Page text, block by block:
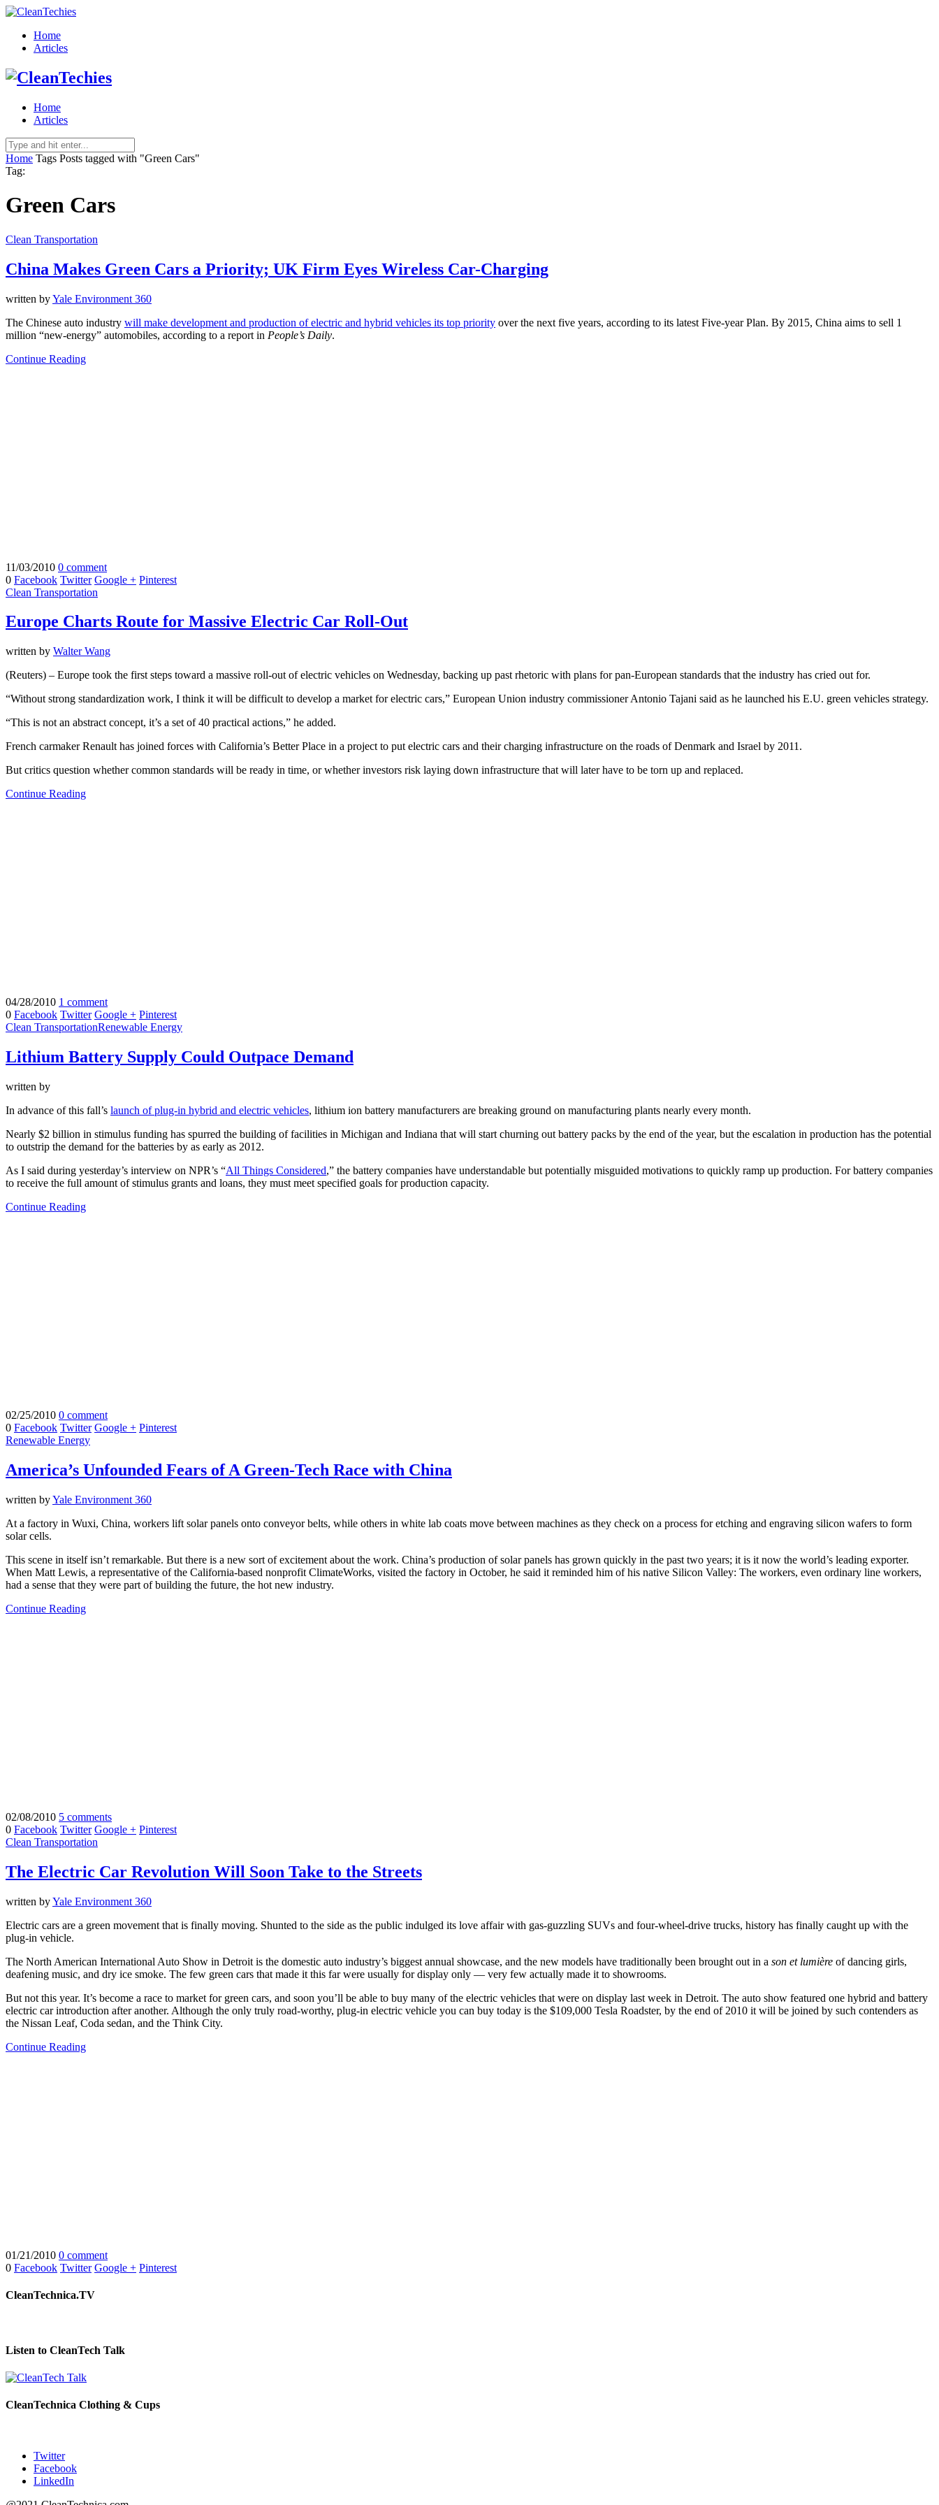
Home
Articles
Home
Articles
Home Tags Posts tagged with "Green Cars"
Tag:
Green Cars
Clean Transportation
China Makes Green Cars a Priority; UK Firm Eyes Wireless Car-Charging
written byYale Environment 360
The Chinese auto industry will make development and production of electric and hybrid vehicles its top priority over the next five years, according to its latest Five-year Plan. By 2015, China aims to sell 1
million “new-energy” automobiles, according to a report in People’s Daily.
Continue Reading
11/03/2010 0 comment
0 Facebook Twitter Google + Pinterest
Clean Transportation
Europe Charts Route for Massive Electric Car Roll-Out
written by Walter Wang
(Reuters) – Europe took the first steps toward a massive roll-out of electric vehicles on Wednesday, backing up past rhetoric with plans for pan-European standards that the industry has cried out for.
“Without strong standardization work, I think it will be difficult to develop a market for electric cars,” European Union industry commissioner Antonio Tajani said as he launched his E.U. green vehicles strategy.
“This is not an abstract concept, it’s a set of 40 practical actions,” he added.
French carmaker Renault has joined forces with California’s Better Place in a project to put electric cars and their charging infrastructure on the roads of Denmark and Israel by 2011.
But critics question whether common standards will be ready in time, or whether investors risk laying down infrastructure that will later have to be torn up and replaced.
Continue Reading
04/28/2010 1 comment
0 Facebook Twitter Google + Pinterest
Clean TransportationRenewable Energy
Lithium Battery Supply Could Outpace Demand
written by
In advance of this fall’s launch of plug-in hybrid and electric vehicles, lithium ion battery manufacturers are breaking ground on manufacturing plants nearly every month.
Nearly $2 billion in stimulus funding has spurred the building of facilities in Michigan and Indiana that will start churning out battery packs by the end of the year, but the escalation in production has the potential
to outstrip the demand for the batteries by as early as 2012.
As I said during yesterday’s interview on NPR’s “All Things Considered,” the battery companies have understandable but potentially misguided motivations to quickly ramp up production. For battery companies
to receive the full amount of stimulus grants and loans, they must meet specified goals for production capacity.
Continue Reading
02/25/2010 0 comment
0 Facebook Twitter Google + Pinterest
Renewable Energy
America’s Unfounded Fears of A Green-Tech Race with China
written byYale Environment 360
At a factory in Wuxi, China, workers lift solar panels onto conveyor belts, while others in white lab coats move between machines as they check on a process for etching and engraving silicon wafers to form
solar cells.
This scene in itself isn’t remarkable. But there is a new sort of excitement about the work. China’s production of solar panels has grown quickly in the past two years; it is it now the world’s leading exporter.
When Matt Lewis, a representative of the California-based nonprofit ClimateWorks, visited the factory in October, he said it reminded him of his native Silicon Valley: The workers, even ordinary line workers,
had a sense that they were part of building the future, the hot new industry.
Continue Reading
02/08/2010 5 comments
0 Facebook Twitter Google + Pinterest
Clean Transportation
The Electric Car Revolution Will Soon Take to the Streets
written byYale Environment 360
Electric cars are a green movement that is finally moving. Shunted to the side as the public indulged its love affair with gas-guzzling SUVs and four-wheel-drive trucks, history has finally caught up with the
plug-in vehicle.
The North American International Auto Show in Detroit is the domestic auto industry’s biggest annual showcase, and the new models have traditionally been brought out in a son et lumière of dancing girls,
deafening music, and dry ice smoke. The few green cars that made it this far were usually for display only — very few actually made it to showrooms.
But not this year. It’s become a race to market for green cars, and soon you’ll be able to buy many of the electric vehicles that were on display last week in Detroit. The auto show featured one hybrid and battery
electric car introduction after another. Although the only truly road-worthy, plug-in electric vehicle you can buy today is the $109,000 Tesla Roadster, by the end of 2010 it will be joined by such contenders as
the Nissan Leaf, Coda sedan, and the Think City.
Continue Reading
01/21/2010 0 comment
0 Facebook Twitter Google + Pinterest
CleanTechnica.TV
Listen to CleanTech Talk
CleanTechnica Clothing & Cups
Twitter
Facebook
LinkedIn